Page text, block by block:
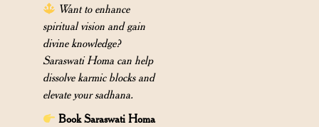
Want to enhance
spiritual vision and gain
divine knowledge?
Saraswati Homa can help
dissolve karmic blocks and
elevate your sadhana.
Book Saraswati Homa